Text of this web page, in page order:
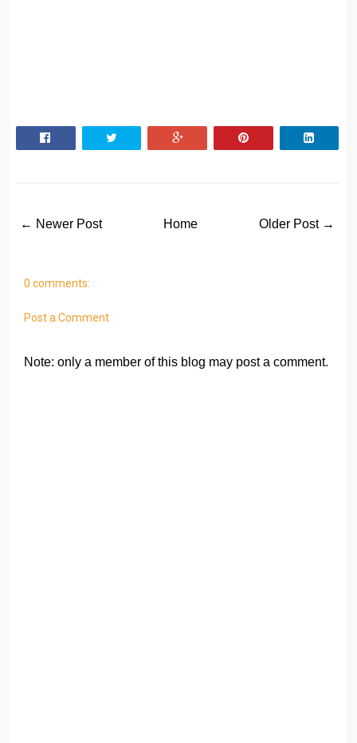
← Newer Post Older Post →
Home
0 comments:
Post a Comment
Note: only a member of this blog may post a comment.